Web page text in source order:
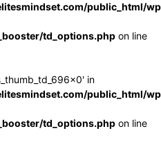
public_html/
td_options.php on line
in
public_html/
td_options.php on line